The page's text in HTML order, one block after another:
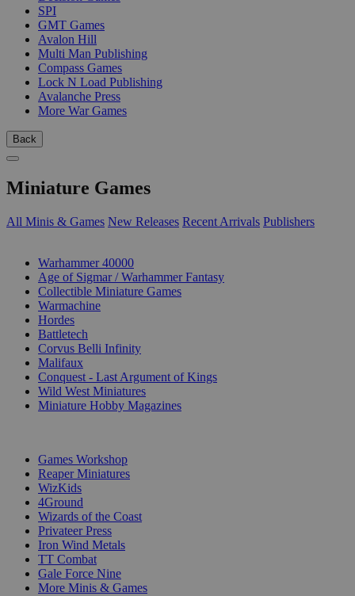
SPI
GMT Games
Avalon Hill
Multi Man Publishing
Compass Games
Lock N Load Publishing
Avalanche Press
More War Games
Back
Miniature Games
All Minis & Games New Releases Recent Arrivals Publishers
Warhammer 40000
Age of Sigmar / Warhammer Fantasy
Collectible Miniature Games
Warmachine
Hordes
Battletech
Corvus Belli Infinity
Malifaux
Conquest - Last Argument of Kings
Wild West Miniatures
Miniature Hobby Magazines
Games Workshop
Reaper Miniatures
WizKids
4Ground
Wizards of the Coast
Privateer Press
Iron Wind Metals
TT Combat
Gale Force Nine
More Minis & Games